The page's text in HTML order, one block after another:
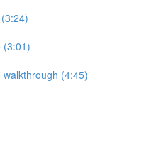
(3:01)
(4:45)